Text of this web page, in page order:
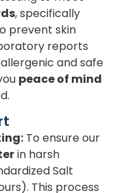
, specifically
prevent skin
reports
and safe
peace of mind
To ensure our
in harsh
Salt
This process